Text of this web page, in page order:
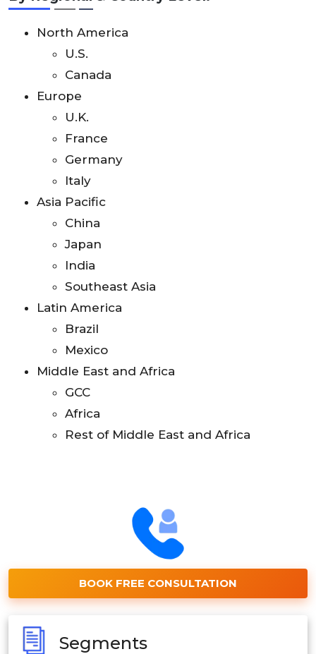
North America
U.S.
Canada
Europe
U.K.
France
Germany
Italy
Asia Pacific
China
Japan
India
Southeast Asia
Latin America
Brazil
Mexico
Middle East and Africa
GCC
Africa
Rest of Middle East and Africa
BOOK FREE CONSULTATION
Segments